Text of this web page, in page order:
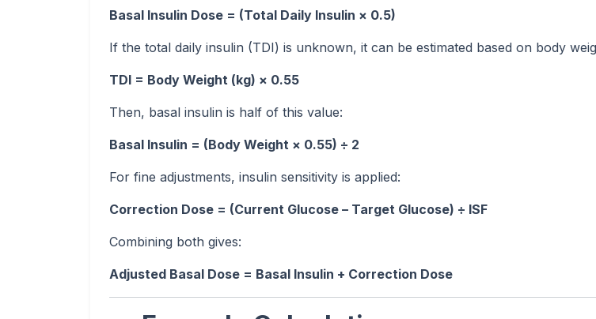
Basal Insulin Dose = (Total Daily Insulin × 0.5)
If the total daily insulin (TDI) is unknown, it can be estimated based on body
TDI = Body Weight (kg) × 0.55
Then, basal insulin is half of this value:
Basal Insulin = (Body Weight × 0.55) ÷ 2
For fine adjustments, insulin sensitivity is applied:
Correction Dose = (Current Glucose – Target Glucose) ÷ ISF
Combining both gives:
Adjusted Basal Dose = Basal Insulin + Correction Dose